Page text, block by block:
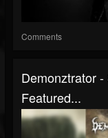
Comments
Demonztrator
Featured...